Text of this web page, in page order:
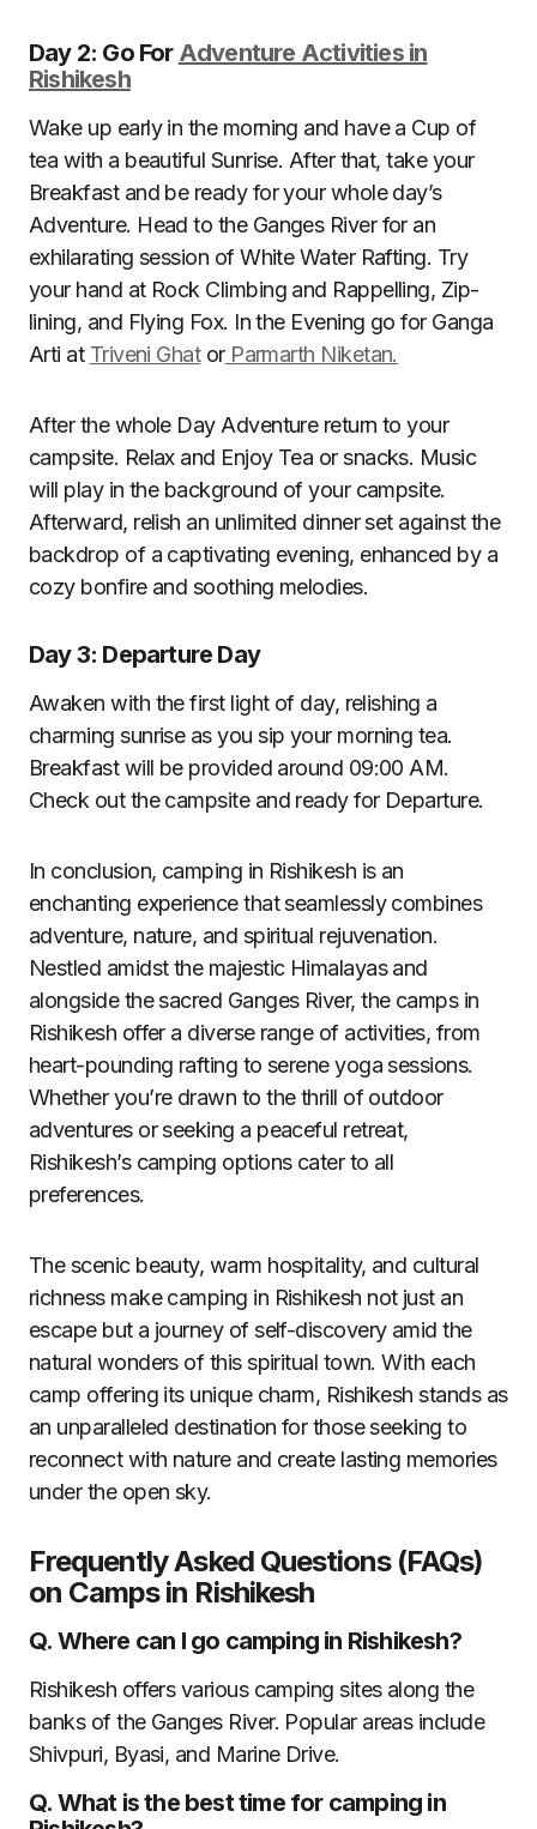
Day 2: Go For Adventure Activities in
Rishikesh
Wake up early in the morning and have a Cup of
tea with a beautiful Sunrise. After that, take your
Breakfast and be ready for your whole day’s
Adventure. Head to the Ganges River for an
exhilarating session of White Water Rafting. Try
your hand at Rock Climbing and Rappelling, Zip-
lining, and Flying Fox. In the Evening go for Ganga
Arti at Triveni GhatorParmarth Niketan.
After the whole Day Adventure return to your
campsite. Relax and Enjoy Tea or snacks. Music
will play in the background of your campsite.
Afterward, relish an unlimited dinner set against the
backdrop of a captivating evening, enhanced by a
cozy bonfire and soothing melodies.
Day 3: Departure Day
Awaken with the first light of day, relishing a
charming sunrise as you sip your morning tea.
Breakfast will be provided around 09:00 AM.
Check out the campsite and ready for Departure.
In conclusion, camping in Rishikesh is an
enchanting experience that seamlessly combines
adventure, nature, and spiritual rejuvenation.
Nestled amidst the majestic Himalayas and
alongside the sacred Ganges River, the camps in
Rishikesh offer a diverse range of activities, from
heart-pounding rafting to serene yoga sessions.
Whether you’re drawn to the thrill of outdoor
adventures or seeking a peaceful retreat,
Rishikesh’s camping options cater to all
preferences.
The scenic beauty, warm hospitality, and cultural
richness make camping in Rishikesh not just an
escape but a journey of self-discovery amid the
natural wonders of this spiritual town. With each
camp offering its unique charm, Rishikesh stands as
an unparalleled destination for those seeking to
reconnect with nature and create lasting memories
under the open sky.
Frequently Asked Questions (FAQs)
on Camps in Rishikesh
Q. Where can I go camping in Rishikesh?
Rishikesh offers various camping sites along the
banks of the Ganges River. Popular areas include
Shivpuri, Byasi, and Marine Drive.
Q. What is the best time for camping in